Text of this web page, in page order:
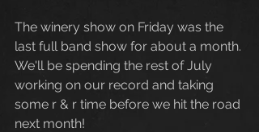
The winery show on Friday was the
last full band show for about a month.
We'll be spending the rest of July
working on our record and taking
some r & r time before we hit the road
next month!